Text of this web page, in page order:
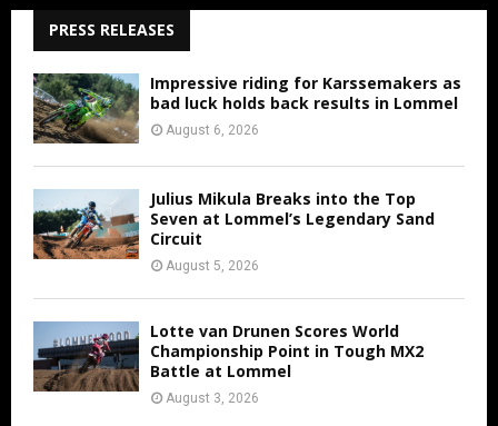
PRESS RELEASES
Impressive riding for Karssemakers as
bad luck holds back results in Lommel
August 6, 2026
Julius Mikula Breaks into the Top
Seven at Lommel’s Legendary Sand
Circuit
August 5, 2026
Lotte van Drunen Scores World
Championship Point in Tough MX2
Battle at Lommel
August 3, 2026